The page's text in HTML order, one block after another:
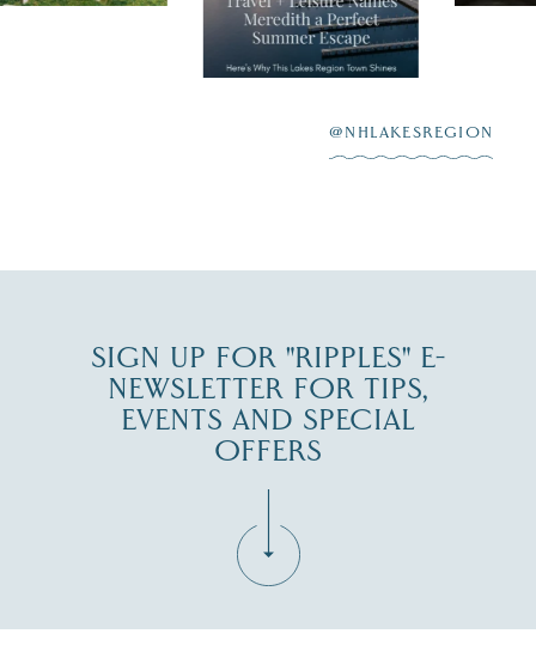
"perfect summer
highlighting its
@NHLAKESREGION
SIGN UP FOR "RIPPLES" E-
NEWSLETTER FOR TIPS,
EVENTS AND SPECIAL
OFFERS